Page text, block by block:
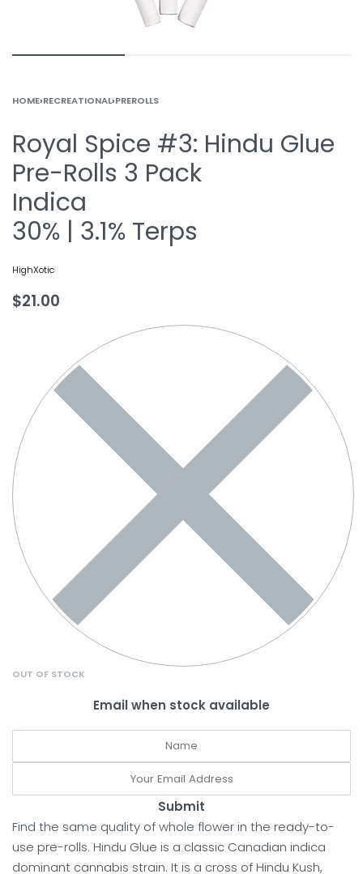
HOME›RECREATIONAL›PREROLLS
Royal Spice #3: Hindu Glue
Pre-Rolls 3 Pack
Indica
30% | 3.1% Terps
HighXotic
$21.00
OUT OF STOCK
Email when stock available
Submit
Find the same quality of whole flower in the ready-to-
use pre-rolls. Hindu Glue is a classic Canadian indica
dominant cannabis strain. It is a cross of Hindu Kush,